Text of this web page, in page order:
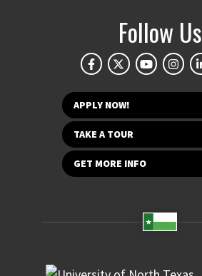
Follow Us
APPLY NOW!
TAKE A TOUR
GET MORE INFO